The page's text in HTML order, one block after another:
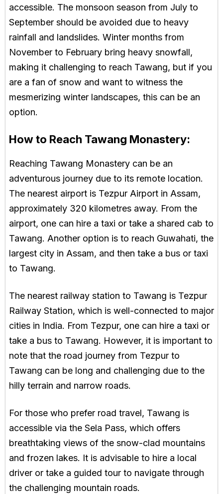
accessible. The monsoon season from July to
September should be avoided due to heavy
rainfall and landslides. Winter months from
November to February bring heavy snowfall,
making it challenging to reach Tawang, but if you
are a fan of snow and want to witness the
mesmerizing winter landscapes, this can be an
option.
How to Reach Tawang Monastery:
Reaching Tawang Monastery can be an
adventurous journey due to its remote location.
The nearest airport is Tezpur Airport in Assam,
approximately 320 kilometres away. From the
airport, one can hire a taxi or take a shared cab to
Tawang. Another option is to reach Guwahati, the
largest city in Assam, and then take a bus or taxi
to Tawang.
The nearest railway station to Tawang is Tezpur
Railway Station, which is well-connected to major
cities in India. From Tezpur, one can hire a taxi or
take a bus to Tawang. However, it is important to
note that the road journey from Tezpur to
Tawang can be long and challenging due to the
hilly terrain and narrow roads.
For those who prefer road travel, Tawang is
accessible via the Sela Pass, which offers
breathtaking views of the snow-clad mountains
and frozen lakes. It is advisable to hire a local
driver or take a guided tour to navigate through
the challenging mountain roads.